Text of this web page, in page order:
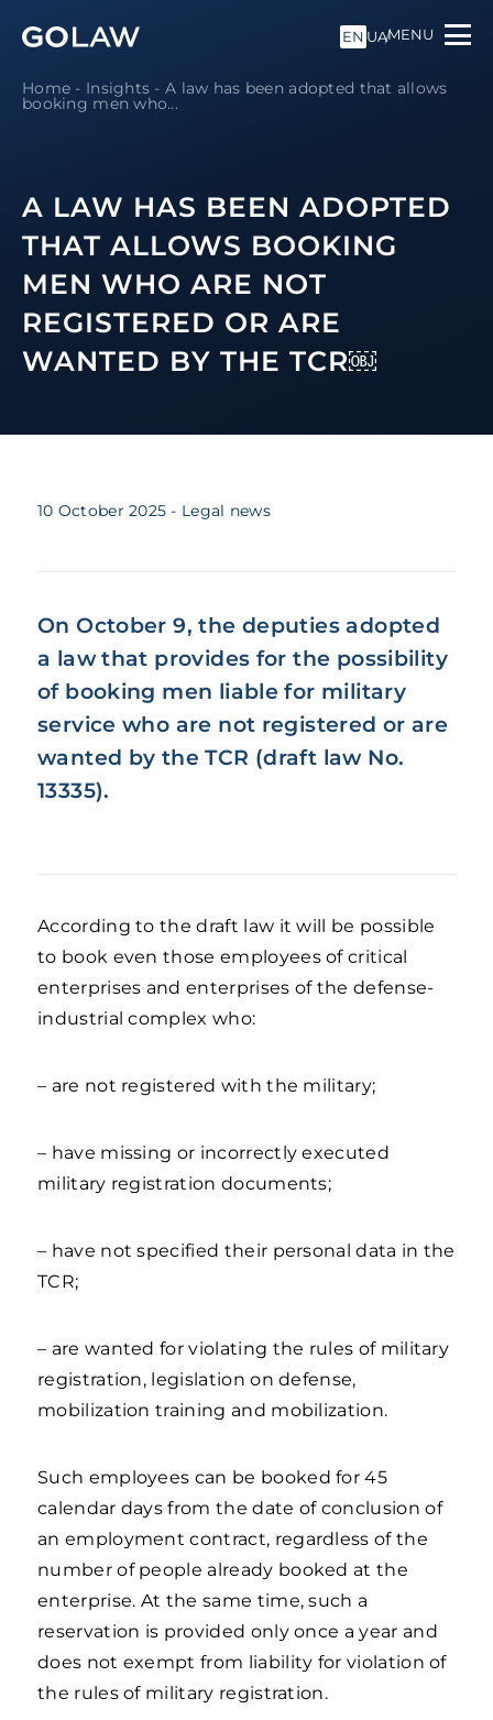
EN UAMENU
Home - Insights -A law has been adopted that allows
booking men who...
A LAW HAS BEEN ADOPTED
THAT ALLOWS BOOKING
MEN WHO ARE NOT
REGISTERED OR ARE
WANTED BY THE TCR￼
10 October 2025 - Legal news
On October 9, the deputies adopted
a law that provides for the possibility
of booking men liable for military
service who are not registered or are
wanted by the TCR (draft law No.
13335).
According to the draft law it will be possible
to book even those employees of critical
enterprises and enterprises of the defense-
industrial complex who:
– are not registered with the military;
– have missing or incorrectly executed
military registration documents;
– have not specified their personal data in the
TCR;
– are wanted for violating the rules of military
registration, legislation on defense,
mobilization training and mobilization.
Such employees can be booked for 45
calendar days from the date of conclusion of
an employment contract, regardless of the
number of people already booked at the
enterprise. At the same time, such a
reservation is provided only once a year and
does not exempt from liability for violation of
the rules of military registration.